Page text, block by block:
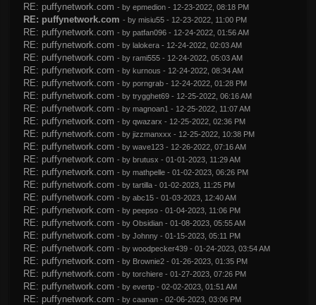
RE: puffynetwork.com - by epmedion- 12-23-2022, 08:18 PM
RE: puffynetwork.com - by misiu55- 12-23-2022, 11:00 PM
RE: puffynetwork.com - by patfan096- 12-24-2022, 01:56 AM
RE: puffynetwork.com - by lalokera- 12-24-2022, 02:03 AM
RE: puffynetwork.com - by rami555- 12-24-2022, 05:03 AM
RE: puffynetwork.com - by kurnous - 12-24-2022, 08:34 AM
RE: puffynetwork.com - by porngrab- 12-24-2022, 01:28 PM
RE: puffynetwork.com - by trygghet69- 12-25-2022, 06:16 AM
RE: puffynetwork.com - by magnoan1 - 12-25-2022, 11:07 AM
RE: puffynetwork.com - by qwazarx - 12-25-2022, 02:36 PM
RE: puffynetwork.com - by jizzmanxxx - 12-25-2022, 10:38 PM
RE: puffynetwork.com - by wave123- 12-26-2022, 07:16 AM
RE: puffynetwork.com - by brutusx - 01-01-2023, 11:29 AM
RE: puffynetwork.com - by mathpelle- 01-02-2023, 06:26 PM
RE: puffynetwork.com - by tartilla- 01-02-2023, 11:25 PM
RE: puffynetwork.com - by abc15- 01-03-2023, 12:40 AM
RE: puffynetwork.com - by peepso- 01-04-2023, 11:06 PM
RE: puffynetwork.com - by Obsidian- 01-08-2023, 05:55 AM
RE: puffynetwork.com - by Johnny- 01-15-2023, 05:11 PM
RE: puffynetwork.com - by woodpecker439- 01-24-2023, 03:54 AM
RE: puffynetwork.com - by Brownie2- 01-26-2023, 01:35 PM
RE: puffynetwork.com - by torchiere- 01-27-2023, 07:26 PM
RE: puffynetwork.com - by evertp- 02-02-2023, 01:51 AM
RE: puffynetwork.com - by caanan- 02-06-2023, 03:06 PM